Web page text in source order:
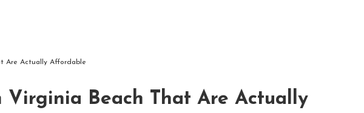
Are Actually Affordable
Virginia Beach That Are Actually